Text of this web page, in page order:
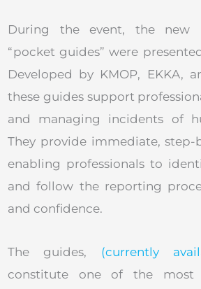
During the event, the new
“pocket guides” were
Developed by KMOP, EKKA,
these guides support
and managing incidents of
They provide immediate, step-
enabling professionals to
and follow the reporting
and confidence.
The guides, (currently
constitute one of the most